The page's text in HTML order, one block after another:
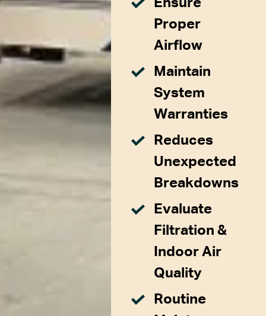
Ensure
Proper
Airflow
Maintain
System
Warranties
Reduces
Unexpected
Breakdowns
Evaluate
Filtration &
Indoor Air
Quality
Routine